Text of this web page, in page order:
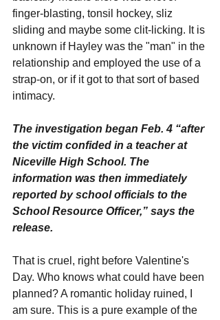
finger-blasting, tonsil hockey, sliz
sliding and maybe some clit-licking. It is
unknown if Hayley was the "man" in the
relationship and employed the use of a
strap-on, or if it got to that sort of based
intimacy.
The investigation began Feb. 4 “after
the victim confided in a teacher at
Niceville High School. The
information was then immediately
reported by school officials to the
School Resource Officer,” says the
release.
That is cruel, right before Valentine's
Day. Who knows what could have been
planned? A romantic holiday ruined, I
am sure. This is a pure example of the